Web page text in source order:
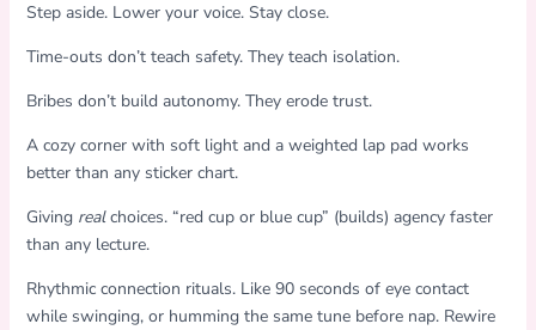
Step aside. Lower your voice. Stay close.
Time-outs don’t teach safety. They teach isolation.
Bribes don’t build autonomy. They erode trust.
A cozy corner with soft light and a weighted lap pad works
better than any sticker chart.
Giving realchoices. “red cup or blue cup” (builds) agency faster
than any lecture.
Rhythmic connection rituals. Like 90 seconds of eye contact
while swinging, or humming the same tune before nap. Rewire